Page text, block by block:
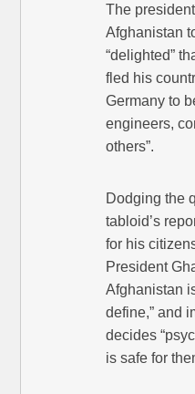
The
Afghanistan
“delighted”
fled his
Germany to
engineers,
others”.
Dodging the
tabloid’s
for his
President
Afghanistan
define,” and
decides
is safe for